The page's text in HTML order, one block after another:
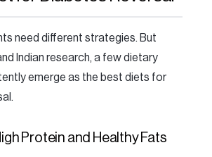
need different strategies. But
Indian research, a few dietary
emerge as the best diets for
Protein and Healthy Fats